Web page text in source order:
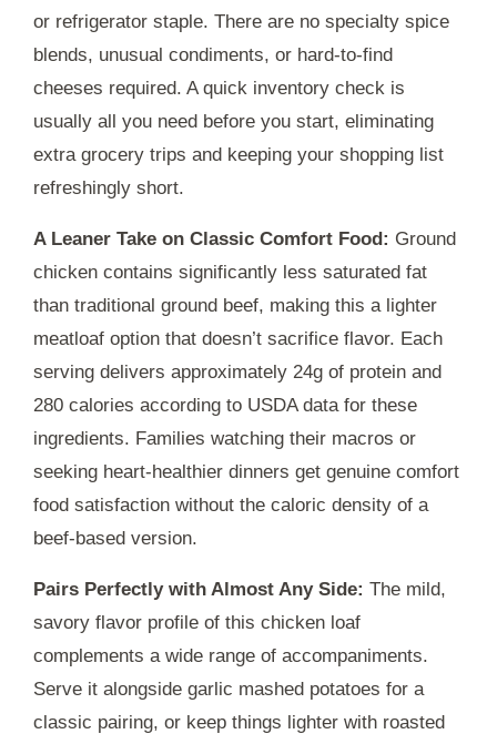
or refrigerator staple. There are no specialty spice
blends, unusual condiments, or hard-to-find
cheeses required. A quick inventory check is
usually all you need before you start, eliminating
extra grocery trips and keeping your shopping list
refreshingly short.
A Leaner Take on Classic Comfort Food: Ground
chicken contains significantly less saturated fat
than traditional ground beef, making this a lighter
meatloaf option that doesn’t sacrifice flavor. Each
serving delivers approximately 24g of protein and
280 calories according to USDA data for these
ingredients. Families watching their macros or
seeking heart-healthier dinners get genuine comfort
food satisfaction without the caloric density of a
beef-based version.
Pairs Perfectly with Almost Any Side: The mild,
savory flavor profile of this chicken loaf
complements a wide range of accompaniments.
Serve it alongside garlic mashed potatoes for a
classic pairing, or keep things lighter with roasted